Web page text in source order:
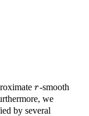
r
r -smooth
we
by several